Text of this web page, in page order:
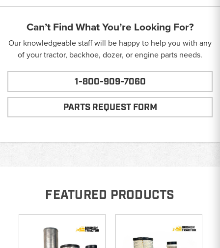
Can’t Find What You’re Looking For?
Our knowledgeable staff will be happy to help you with any
of your tractor, backhoe, dozer, or engine parts needs.
1-800-909-7060
PARTS REQUEST FORM
FEATURED PRODUCTS